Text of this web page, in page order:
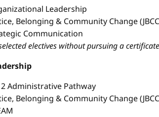
Leadership
Belonging & Community Change
Communication
electives without pursuing a certificate
Administrative Pathway
Belonging & Community Change